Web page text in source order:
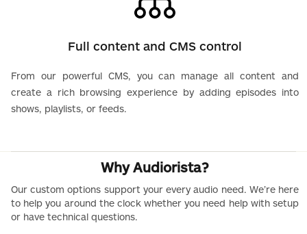
Full content and CMS control
From our powerful CMS, you can manage all content and
create a rich browsing experience by adding episodes into
shows, playlists, or feeds.
Why Audiorista?
Our custom options support your every audio need. We’re here
to help you around the clock whether you need help with setup
or have technical questions.